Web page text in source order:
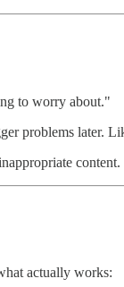
to worry about."
problems later.
content.
actually works: